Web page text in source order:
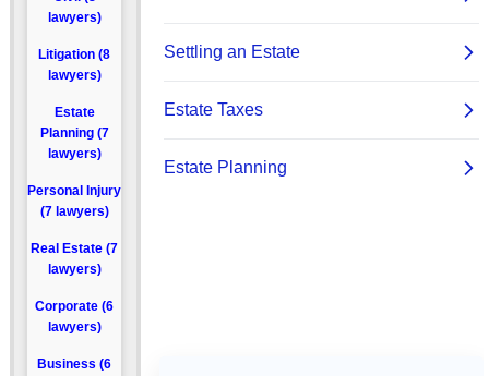
lawyers)
Litigation (8
lawyers)
Estate
Planning (7
lawyers)
Personal Injury
(7 lawyers)
Real Estate (7
lawyers)
Corporate (6
lawyers)
Business (6